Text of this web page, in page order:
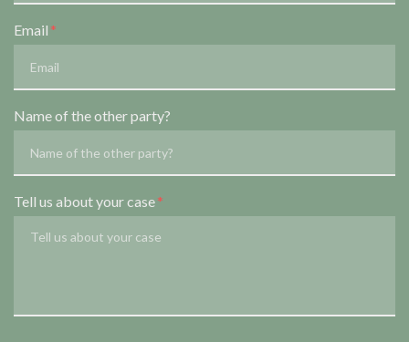
Email
Name of the other party?
Tell us about your case